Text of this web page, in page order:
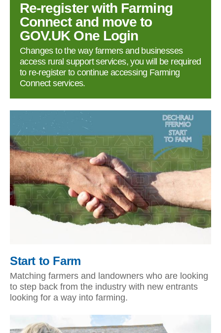
Re‑register with Farming
Connect and move to
GOV.UK One Login
Changes to the way farmers and businesses
access rural support services, you will be required
to re‑register to continue accessing Farming
Connect services.
Start to Farm
Matching farmers and landowners who are looking
to step back from the industry with new entrants
looking for a way into farming.